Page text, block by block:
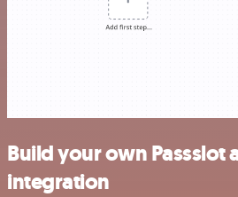
Build your own Passslot
integration